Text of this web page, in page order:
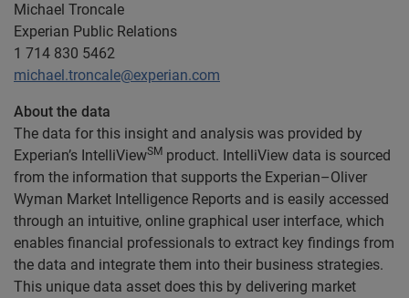
Michael Troncale
Experian Public Relations
1 714 830 5462
michael.troncale@experian.com
About the data
The data for this insight and analysis was provided by
Experian’s IntelliViewSM product. IntelliView data is sourced
from the information that supports the Experian–Oliver
Wyman Market Intelligence Reports and is easily accessed
through an intuitive, online graphical user interface, which
enables financial professionals to extract key findings from
the data and integrate them into their business strategies.
This unique data asset does this by delivering market